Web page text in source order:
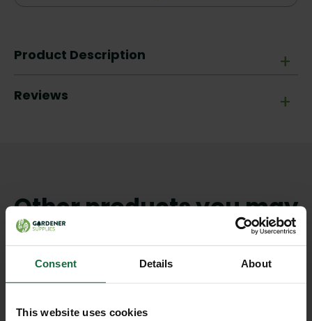
Consent Details About
This website uses cookies
+
Product Description
+
Reviews
Other products you may